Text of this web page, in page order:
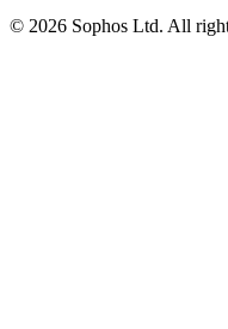
© 2026 Sophos Ltd. All